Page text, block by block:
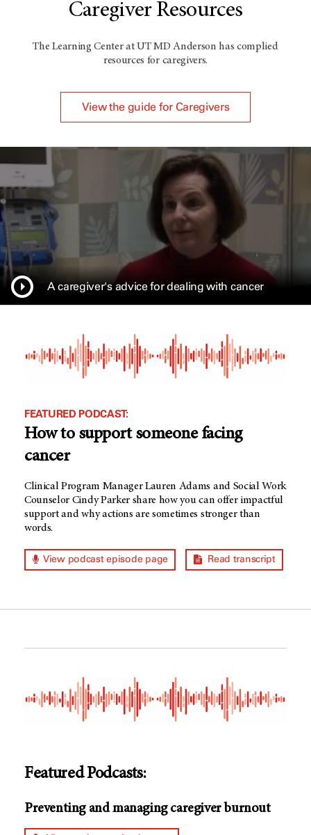
Caregiver Resources
The Learning Center atUT MD Anderson has complied
resources for caregivers.
View the guide for Caregivers
A caregiver's advice for dealing with cancer
FEATURED PODCAST:
How to support someone facing
cancer
Clinical Program Manager Lauren Adams and Social Work
Counselor Cindy Parker share how you can offer impactful
support and why actions are sometimes stronger than
words.
View podcast episode page Read transcript
Featured Podcasts:
Preventing and managing caregiver burnout